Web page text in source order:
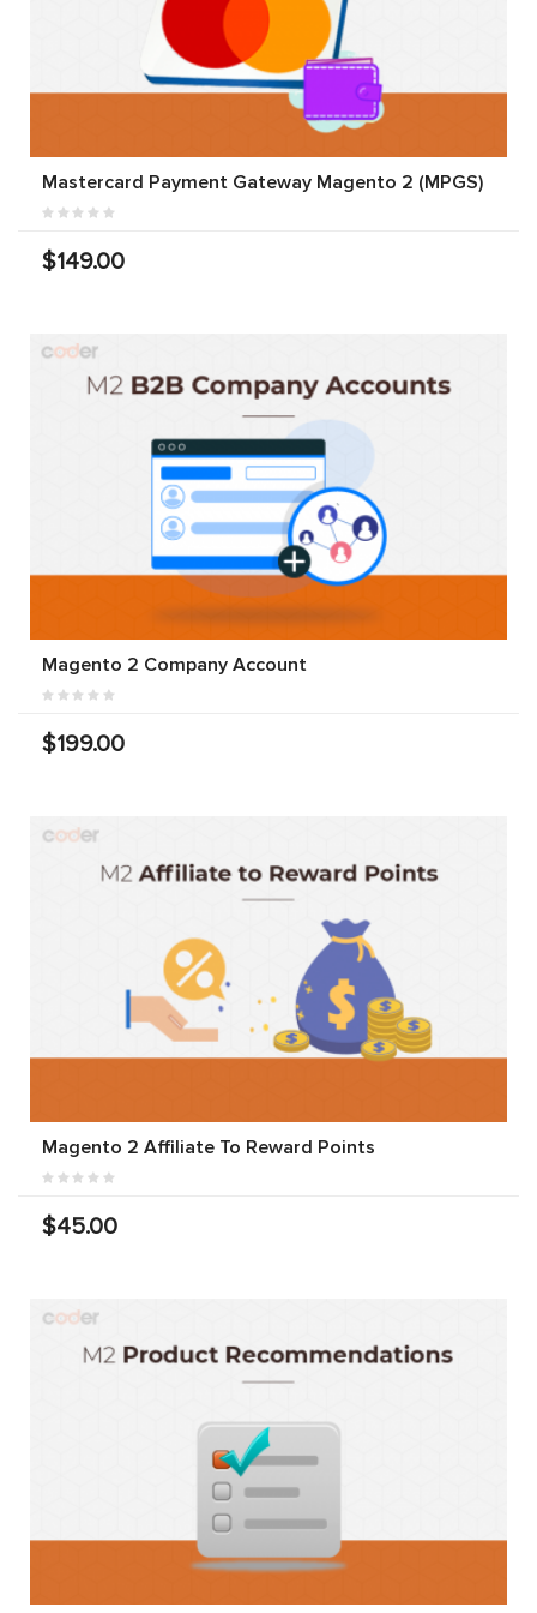
Mastercard Payment Gateway Magento 2 (MPGS)
$149.00
Magento 2 Company Account
$199.00
Magento 2 Affiliate To Reward Points
$45.00